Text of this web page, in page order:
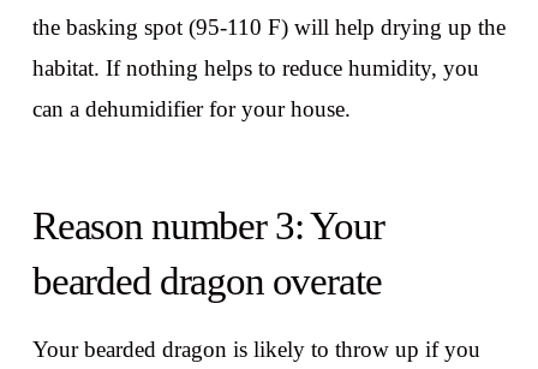
the basking spot (95-110 F) will help drying up the
habitat. If nothing helps to reduce humidity, you
can a dehumidifier for your house.
Reason number 3: Your
bearded dragon overate
Your bearded dragon is likely to throw up if you